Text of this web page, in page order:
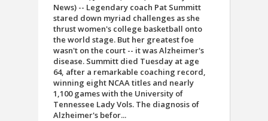
News) -- Legendary coach Pat Summitt
stared down myriad challenges as she
thrust women's college basketball onto
the world stage. But her greatest foe
wasn't on the court -- it was Alzheimer's
disease. Summitt died Tuesday at age
64, after a remarkable coaching record,
winning eight NCAA titles and nearly
1,100 games with the University of
Tennessee Lady Vols. The diagnosis of
Alzheimer's befor...